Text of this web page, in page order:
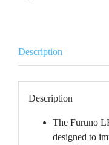
Description
Description
The Furuno
designed to